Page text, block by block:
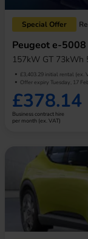
Special Offer
Peugeot e-5008
157kW GT 73kWh
£3,403.29 initial rental (ex.
Offer expiry Tuesday, 17
£378.14
Business contract hire
per month (ex. VAT)